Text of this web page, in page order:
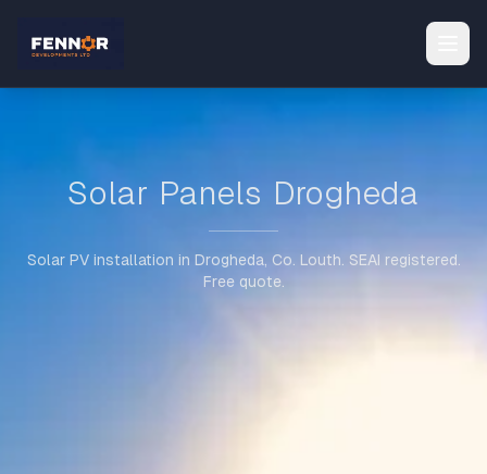
Solar Panels Drogheda
Solar PV installation in Drogheda, Co. Louth. SEAI registered.
Free quote.